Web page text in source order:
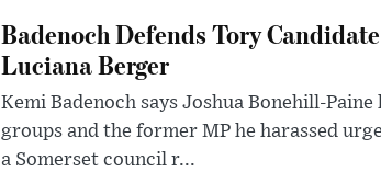
Badenoch Defends Tory
Luciana Berger
Kemi Badenoch says Joshua Bonehill-
groups and the former MP he harassed
a Somerset council r...